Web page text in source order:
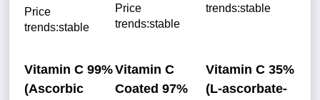
Price
trends:stable
Price
trends:stable
trends:stable
Vitamin C 99%
(Ascorbic
Vitamin C
Coated 97%
Vitamin C 35%
(L-ascorbate-